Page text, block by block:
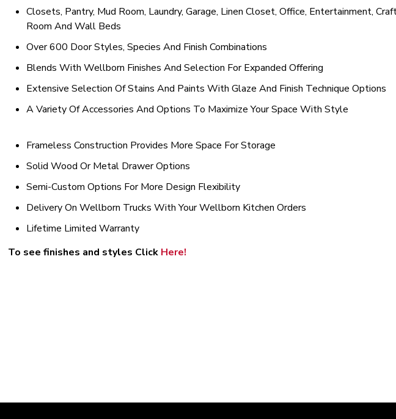
Closets, Pantry, Mud Room, Laundry, Garage, Linen Closet, Office, Entertainment,
Room And Wall Beds
Over 600 Door Styles, Species And Finish Combinations
Blends With Wellborn Finishes And Selection For Expanded Offering
Extensive Selection Of Stains And Paints With Glaze And Finish Technique Options
A Variety Of Accessories And Options To Maximize Your Space With Style
Frameless Construction Provides More Space For Storage
Solid Wood Or Metal Drawer Options
Semi-Custom Options For More Design Flexibility
Delivery On Wellborn Trucks With Your Wellborn Kitchen Orders
Lifetime Limited Warranty
To see finishes and styles Click Here!